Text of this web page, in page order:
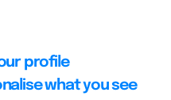
profile
what you see